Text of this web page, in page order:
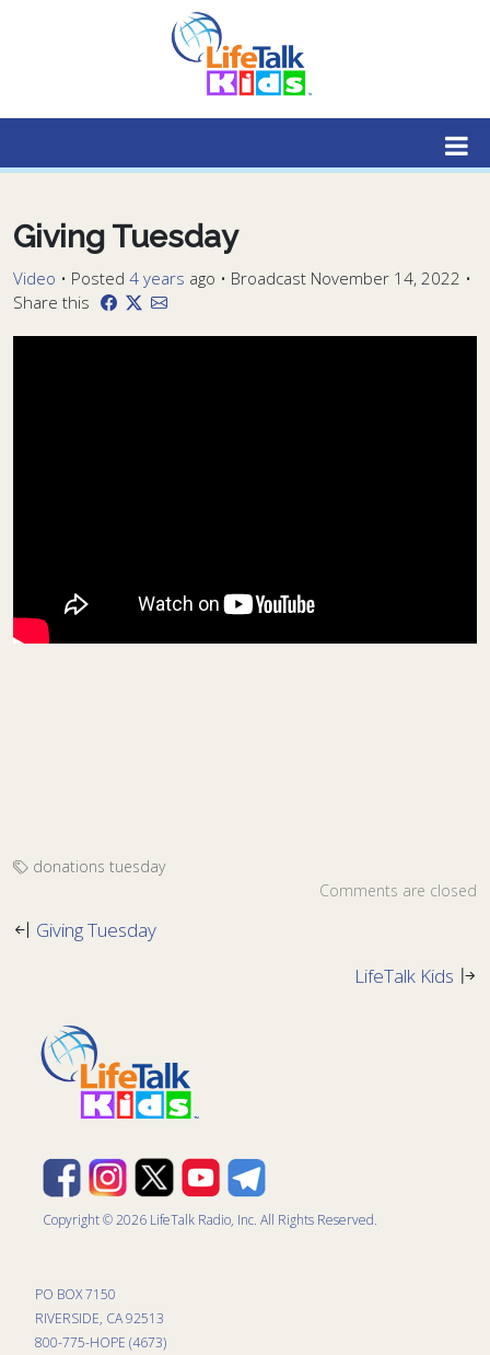
Lifetalk Radio
Connecting you with Christ
Giving Tuesday
Video • Posted 4 years ago • Broadcast November 14, 2022 •
Share this
donations tuesday
Comments are closed
Giving Tuesday
LifeTalk Kids
Copyright © 2026 LifeTalk Radio, Inc. All Rights Reserved.
PO BOX 7150
RIVERSIDE, CA 92513
800-775-HOPE (4673)